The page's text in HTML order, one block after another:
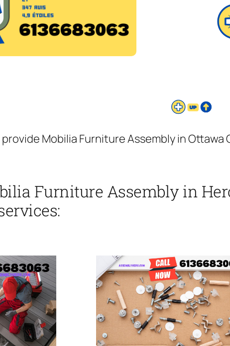
provide Mobilia Furniture Assembly in Ottawa
Furniture Assembly in